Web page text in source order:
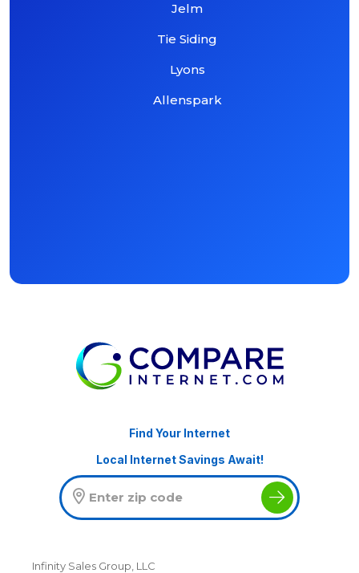
Jelm
Tie Siding
Lyons
Allenspark
Find Your Internet
Local Internet Savings Await!
Infinity Sales Group, LLC